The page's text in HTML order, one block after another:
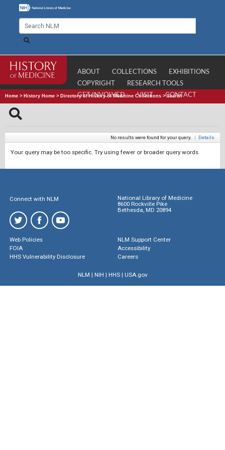
ABOUT COLLECTIONS
EXHIBITIONS
COPYRIGHT
RESEARCH TOOLS
GET INVOLVED
VISIT CONTACT
Home > History Home > Directory of History of Medicine Collections >Search
No results were found for your query. | Details
Your query may be too specific. Try using fewer or broader query words.
Connect with NLM
National Library of Medicine
8600 Rockville Pike
Bethesda, MD 20894
Web Policies
FOIA
HHS Vulnerability Disclosure
NLM Support Center
Accessibility
Careers
NLM | NIH | HHS| USA.gov